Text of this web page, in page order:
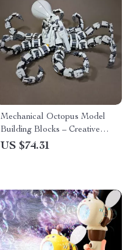
Mechanical Octopus Model
Building Blocks – Creative
Constructor Set
US $74.31